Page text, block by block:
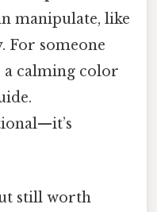
manipulate, like
For someone
calming color
still worth